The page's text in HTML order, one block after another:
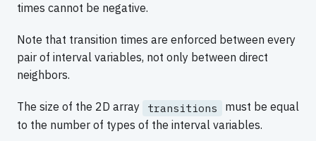
times cannot be negative.
Note that transition times are enforced between every
pair of interval variables, not only between direct
neighbors.
The size of the 2D array transitions
must be equal
to the number of types of the interval variables.